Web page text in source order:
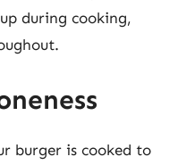
during cooking,
burger is cooked to